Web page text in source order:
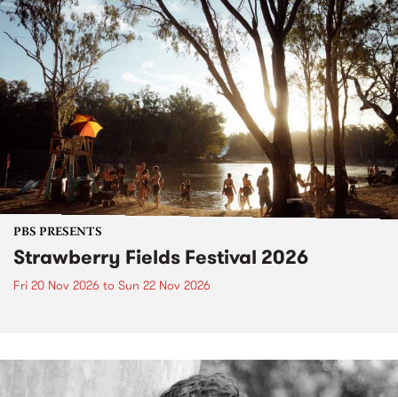
PBS PRESENTS
Strawberry Fields Festival 2026
Fri 20 Nov 2026 to Sun 22 Nov 2026